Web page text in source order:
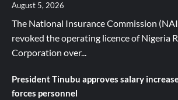
August 5, 2026
The National Insurance Commission
revoked the operating licence of Nigeria
Corporation over...
President Tinubu approves salary
forces personnel